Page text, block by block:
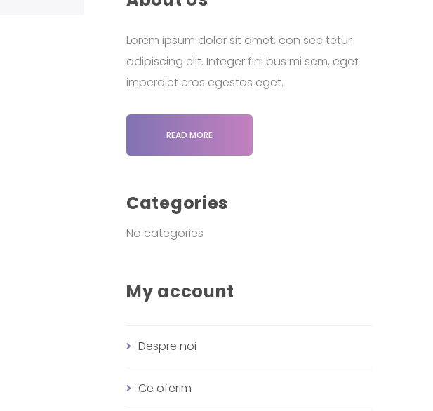
Lorem ipsum dolor sit amet, con sec tetur
adipiscing elit. Integer fini bus mi sem, eget
imperdiet eros egestas eget.
READ MORE
Categories
No categories
My account
Despre noi
Ce oferim